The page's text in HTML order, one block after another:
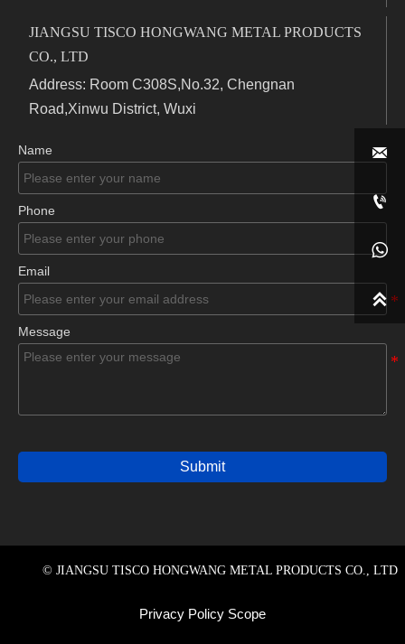
JIANGSU TISCO HONGWANG METAL PRODUCTS
CO., LTD
Address: Room C308S,No.32, Chengnan
Road,Xinwu District, Wuxi
Name
Phone
Email
Message
Submit
© JIANGSU TISCO HONGWANG METAL PRODUCTS CO., LTD
Privacy Policy Scope



